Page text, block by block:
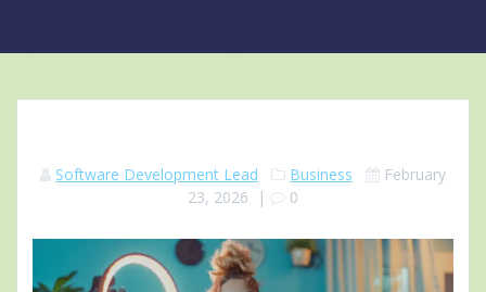
Software Development Lead Business
February
23, 2026 | 0